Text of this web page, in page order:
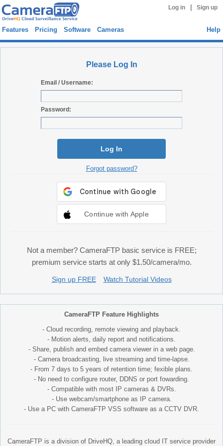
Log in Sign up
Features Pricing Software Cameras Help
Please Log In
Email / Username:
Password:
Log In
Forgot password?
Continue with Apple
Not a member? CameraFTP basic service is FREE;
premium service starts at only $1.50/camera/mo.
Sign up FREE Watch Tutorial Videos
CameraFTP Feature Highlights
- Cloud recording, remote viewing and playback.
- Motion alerts, daily report and notifications.
- Share, publish and embed camera viewer in a web page.
- Camera broadcasting, live streaming and time-lapse.
- From 7 days to 5 years of retention time; fexible plans.
- No need to configure router, DDNS or port fowarding.
- Compatible with most IP cameras & DVRs.
- Use webcam/smartphone as IP camera.
- Use a PC with CameraFTP VSS software as a CCTV DVR.
CameraFTP is a division of DriveHQ, a leading cloud IT service provider